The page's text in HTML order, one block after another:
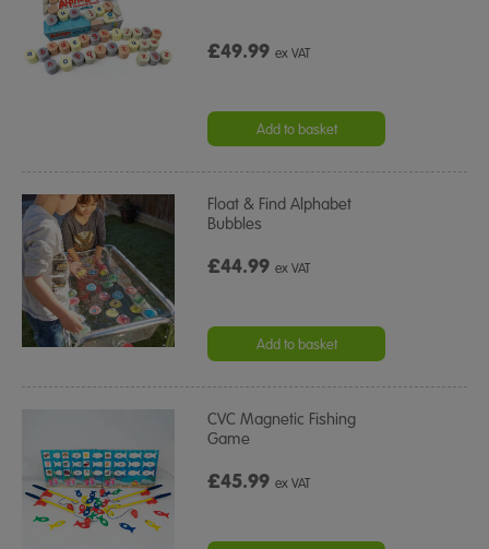
£49.99ex VAT
Add to basket
Float & Find Alphabet
Bubbles
£44.99ex VAT
Add to basket
CVC Magnetic Fishing
Game
£45.99ex VAT